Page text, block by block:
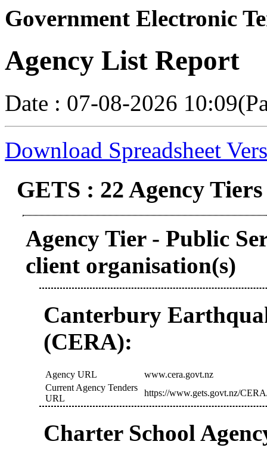
Government Electronic
Agency List Report
Date : 07-08-2026
Download Spreadsheet
GETS : 22 Agency Tiers
Agency Tier - Public
client organisation(s)
Canterbury
(CERA):
Agency URL
www.cera.govt.nz
Current Agency Tenders
URL
https://www.gets.govt.nz/
Charter School